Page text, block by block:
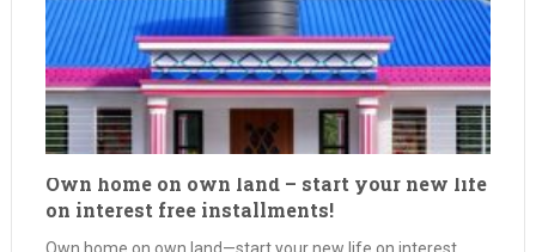
Own home on own land – start your new life
on interest free installments!